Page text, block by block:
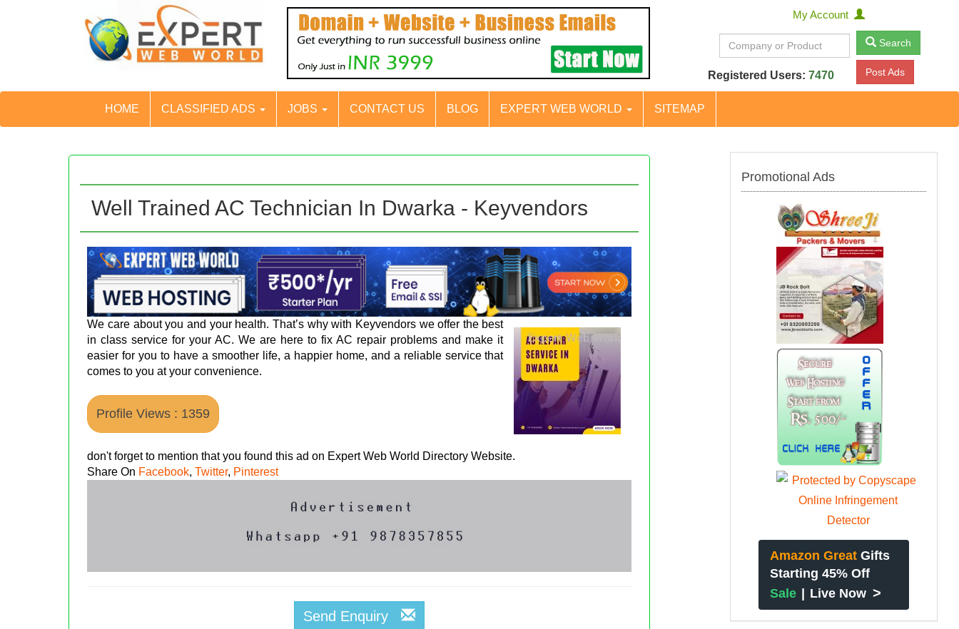
My Account
Search
Registered Users: 7470 Post Ads
HOME CLASSIFIED ADS JOBS CONTACT US BLOG EXPERT WEB WORLD SITEMAP
Well Trained AC Technician In Dwarka - Keyvendors
We care about you and your health. That’s why with Keyvendors we offer the best
in class service for your AC. We are here to fix AC repair problems and make it
easier for you to have a smoother life, a happier home, and a reliable service that
comes to you at your convenience.
Profile Views : 1359
don't forget to mention that you found this ad on Expert Web World Directory Website.
Share On Facebook,Twitter, Pinterest
Send Enquiry
Promotional Ads
Amazon Great Gifts
Starting 45% Off
Sale | Live Now >